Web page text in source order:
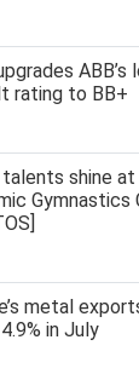
rating to BB+
talents shine at
Gymnastics
metal
in July